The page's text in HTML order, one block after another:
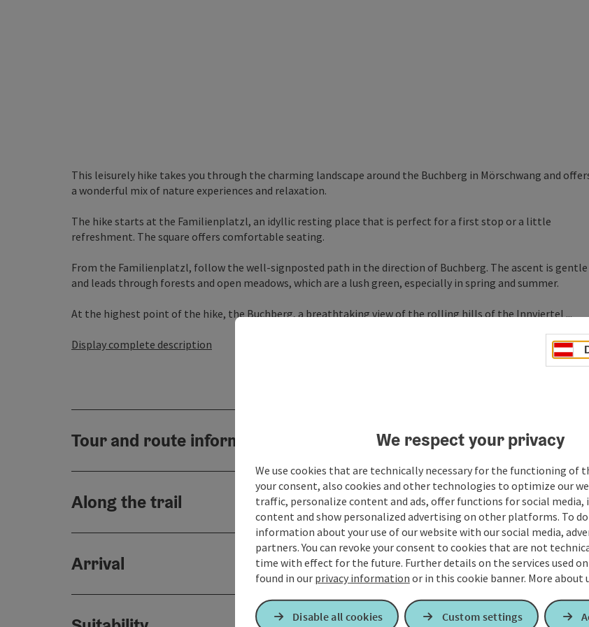
This leisurely hike takes you through the charming landscape around the Buchberg in Mörschwang and
a wonderful mix of nature experiences and relaxation.
The hike starts at the Familienplatzl, an idyllic resting place that is perfect for a first stop or a little
refreshment. The square offers comfortable seating.
From the Familienplatzl, follow the well-signposted path in the direction of Buchberg. The ascent is gentle
and leads through forests and open meadows, which are a lush green, especially in spring and summer.
At the highest point of the hike, the Buchberg, a breathtaking view of the rolling hills of the Innviertel ...
Display complete description
Tour and route information
Along the trail
Arrival
We respect your privacy
We use cookies that are technically necessary for the functioning of
your consent, also cookies and other technologies to optimize our
traffic, personalize content and ads, offer functions for social
content and show personalized advertising on other platforms. To
information about your use of our website with our social media,
partners. You can revoke your consent to cookies that are not
time with effect for the future. Further details on the services used
found in our privacy information or in this cookie banner. More about
Disable all cookies Custom settings